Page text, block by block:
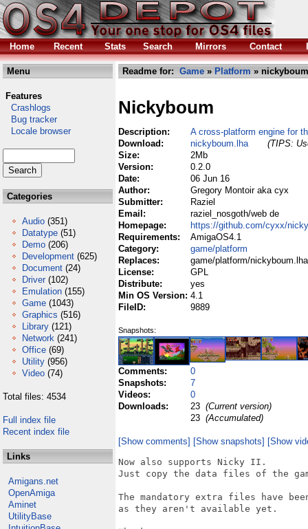
Home Recent Stats Search Mirrors Contact
Menu
Features
Crashlogs
Bug tracker
Locale browser
Categories
Audio (351)
Datatype (51)
Demo (206)
Development (625)
Document (24)
Driver (102)
Emulation (155)
Game (1043)
Graphics (516)
Library (121)
Network (241)
Office (69)
Utility (956)
Video (74)
Total files: 4534
Full index file
Recent index file
Links
Amigans.net
OpenAmiga
Aminet
UtilityBase
Readme for: Game » Platform »
Nickyboum
Description:
A cross-platform engine for
Download:
nickyboum.lha
(TIPS:
Size:
2Mb
Version:
0.2.0
Date:
06 Jun 16
Author:
Gregory Montoir aka cyx
Submitter:
Raziel
Email:
raziel_nosgoth/web de
Homepage:
https://github.com/cyxx/nicky
Requirements:
AmigaOS4.1
Category:
game/platform
Replaces:
game/platform/nickyboum.lha
License:
GPL
Distribute:
yes
Min OS Version: 4.1
FileID:
9889
Snapshots:
Comments:
0
Snapshots:
7
Videos:
0
Downloads:
23 (Current version)
23 (Accumulated)
[Show comments] [Show snapshots] [Show
Now also supports Nicky II.
Just copy the data files of the
The mandatory extra files have
as they aren't available yet.